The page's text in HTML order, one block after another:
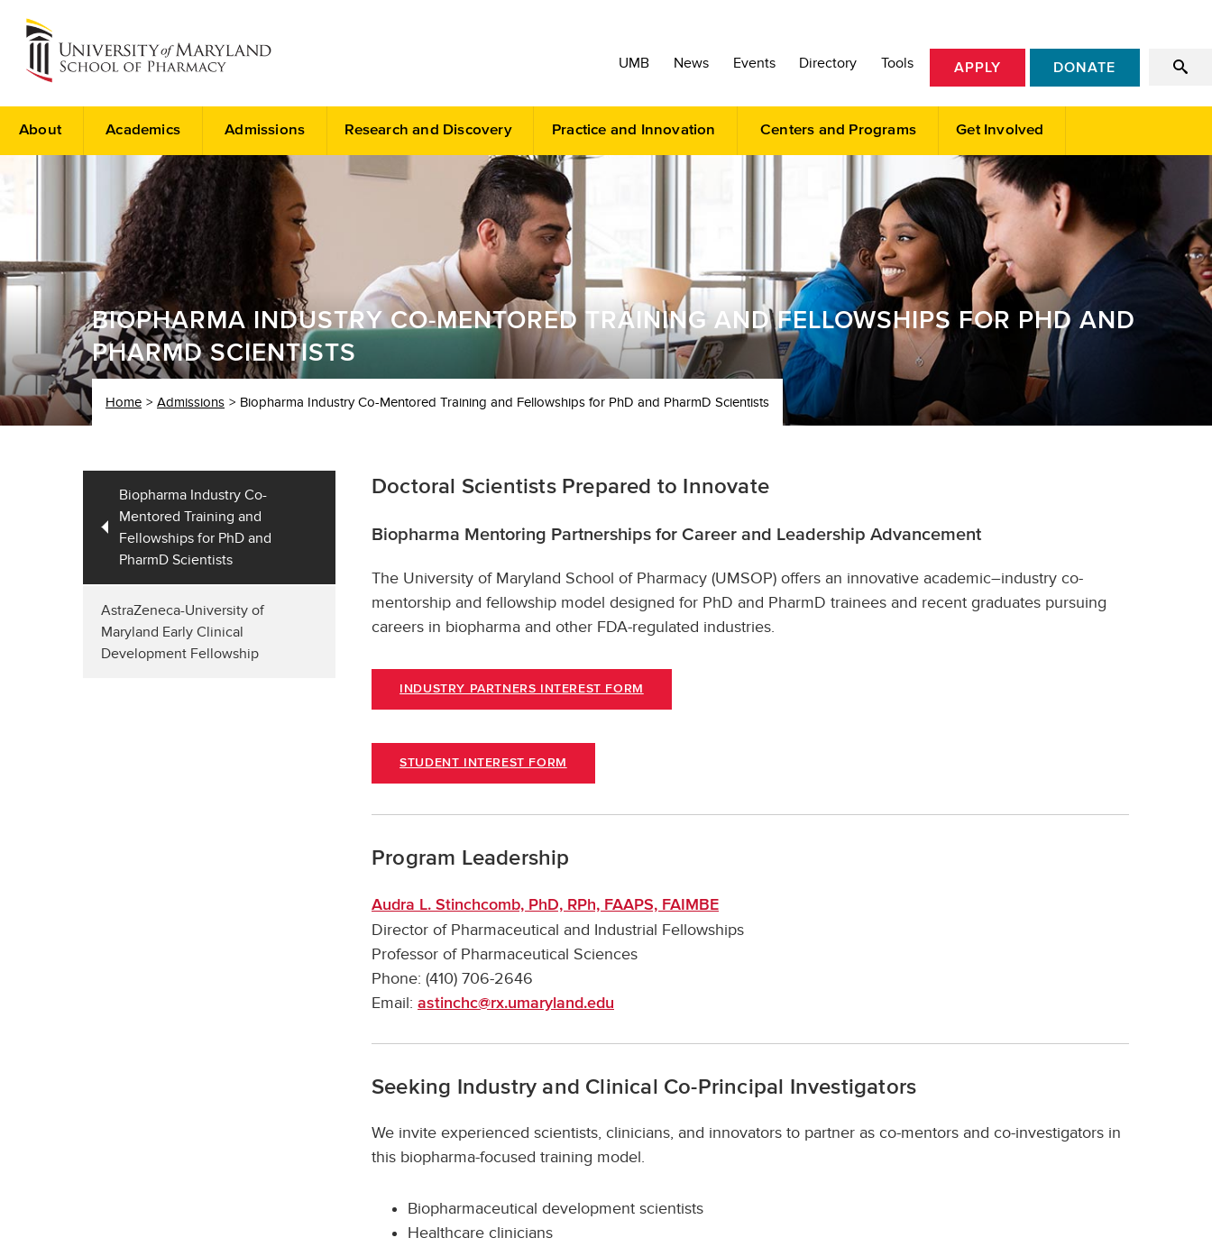
About Academics Admissions Research and Discovery Practice and Innovation Centers and Programs Get Involved
UMB News Events Directory Tools APPLY DONATE
BIOPHARMA INDUSTRY CO-MENTORED TRAINING AND FELLOWSHIPS FOR PHD AND
PHARMD SCIENTISTS
Home Admissions Biopharma Industry Co-Mentored Training and Fellowships for PhD and PharmD Scientists
Biopharma Industry Co-
Mentored Training and
Fellowships for PhD and
PharmD Scientists
AstraZeneca-University of
Maryland Early Clinical
Development Fellowship
Doctoral Scientists Prepared to Innovate
Biopharma Mentoring Partnerships for Career and Leadership Advancement
The University of Maryland School of Pharmacy (UMSOP) offers an innovative academic–industry co-
mentorship and fellowship model designed for PhD and PharmD trainees and recent graduates pursuing
careers in biopharma and other FDA-regulated industries.
INDUSTRY PARTNERS INTEREST FORM
STUDENT INTEREST FORM
Program Leadership
Audra L. Stinchcomb, PhD, RPh, FAAPS, FAIMBE
Director of Pharmaceutical and Industrial Fellowships
Professor of Pharmaceutical Sciences
Phone: (410) 706-2646
Email: astinchc@rx.umaryland.edu
Seeking Industry and Clinical Co-Principal Investigators
We invite experienced scientists, clinicians, and innovators to partner as co-mentors and co-investigators in
this biopharma-focused training model.
Biopharmaceutical development scientists
Healthcare clinicians